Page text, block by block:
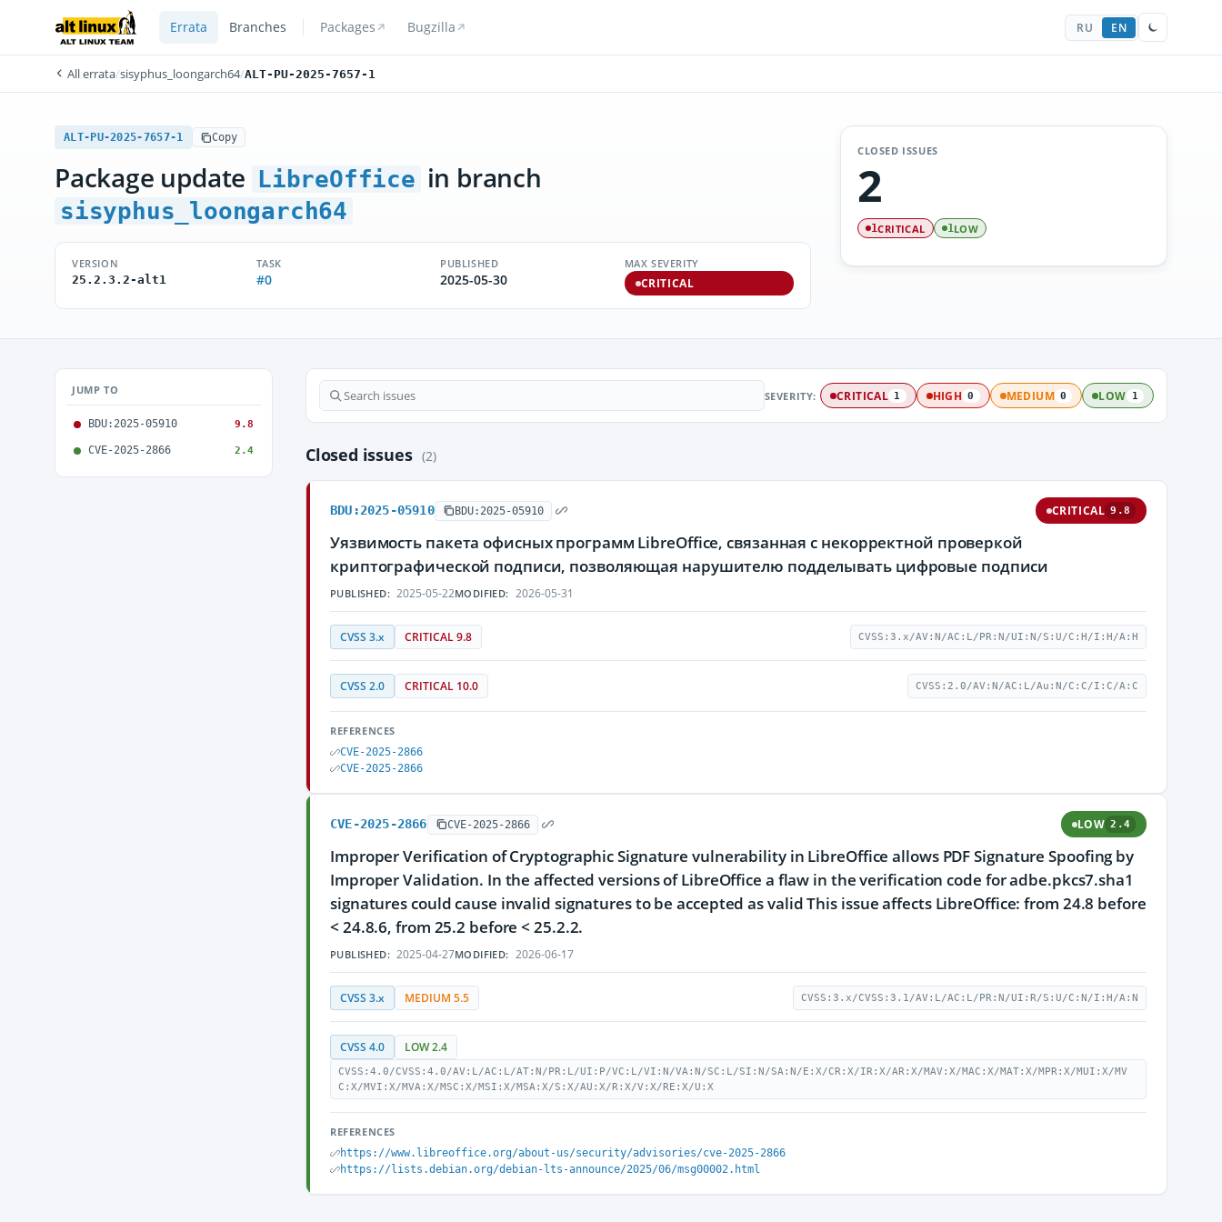
Errata Branches Packages Bugzilla RU EN
All errata/sisyphus_loongarch64/ALT-PU-2025-7657-1
ALT-PU-2025-7657-1 Copy
Package update LibreOffice in branch
sisyphus_loongarch64
VERSION
25.2.3.2-alt1
TASK
#0
PUBLISHED
2025-05-30
MAX SEVERITY
CRITICAL
CLOSED ISSUES
2
1CRITICAL 1LOW
JUMP TO
BDU:2025-05910 9.8
CVE-2025-2866 2.4
SEVERITY: CRITICAL 1 HIGH 0 MEDIUM 0 LOW 1
Closed issues (2)
BDU:2025-05910 BDU:2025-05910 CRITICAL 9.8
Уязвимость пакета офисных программ LibreOffice, связанная с некорректной проверкой
криптографической подписи, позволяющая нарушителю подделывать цифровые подписи
PUBLISHED: 2025-05-22MODIFIED: 2026-05-31
CVSS 3.x CRITICAL 9.8 CVSS:3.x/AV:N/AC:L/PR:N/UI:N/S:U/C:H/I:H/A:H
CVSS 2.0 CRITICAL 10.0 CVSS:2.0/AV:N/AC:L/Au:N/C:C/I:C/A:C
REFERENCES
CVE-2025-2866
CVE-2025-2866
CVE-2025-2866 CVE-2025-2866 LOW 2.4
Improper Verification of Cryptographic Signature vulnerability in LibreOffice allows PDF Signature Spoofing by
Improper Validation. In the affected versions of LibreOffice a flaw in the verification code for adbe.pkcs7.sha1
signatures could cause invalid signatures to be accepted as valid This issue affects LibreOffice: from 24.8 before
< 24.8.6, from 25.2 before < 25.2.2.
PUBLISHED: 2025-04-27MODIFIED: 2026-06-17
CVSS 3.x MEDIUM 5.5 CVSS:3.x/CVSS:3.1/AV:L/AC:L/PR:N/UI:R/S:U/C:N/I:H/A:N
CVSS 4.0 LOW 2.4
CVSS:4.0/CVSS:4.0/AV:L/AC:L/AT:N/PR:L/UI:P/VC:L/VI:N/VA:N/SC:L/SI:N/SA:N/E:X/CR:X/IR:X/AR:X/MAV:X/MAC:X/MAT:X/MPR:X/MUI:X/MV
C:X/MVI:X/MVA:X/MSC:X/MSI:X/MSA:X/S:X/AU:X/R:X/V:X/RE:X/U:X
REFERENCES
https://www.libreoffice.org/about-us/security/advisories/cve-2025-2866
https://lists.debian.org/debian-lts-announce/2025/06/msg00002.html